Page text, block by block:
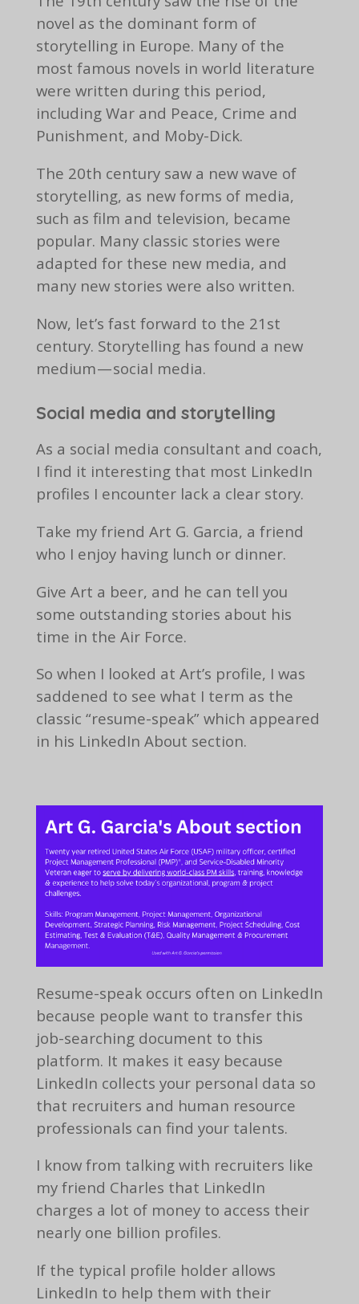
novel as the dominant form of
storytelling in Europe. Many of the
most famous novels in world literature
were written during this period,
including War and Peace, Crime and
Punishment, and Moby-Dick.
The 20th century saw a new wave of
storytelling, as new forms of media,
such as film and television, became
popular. Many classic stories were
adapted for these new media, and
many new stories were also written.
Now, let’s fast forward to the 21st
century. Storytelling has found a new
medium — social media.
Social media and storytelling
As a social media consultant and coach,
I find it interesting that most LinkedIn
profiles I encounter lack a clear story.
Take my friend Art G. Garcia, a friend
who I enjoy having lunch or dinner.
Give Art a beer, and he can tell you
some outstanding stories about his
time in the Air Force.
So when I looked at Art’s profile, I was
saddened to see what I term as the
classic “resume-speak” which appeared
in his LinkedIn About section.
Resume-speak occurs often on LinkedIn
because people want to transfer this
job-searching document to this
platform. It makes it easy because
LinkedIn collects your personal data so
that recruiters and human resource
professionals can find your talents.
I know from talking with recruiters like
my friend Charles that LinkedIn
charges a lot of money to access their
nearly one billion profiles.
If the typical profile holder allows
LinkedIn to help them with their